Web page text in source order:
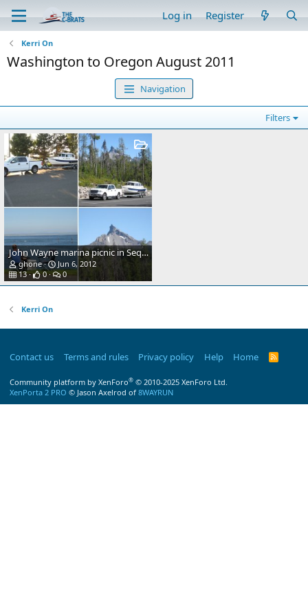
Log in Register
Kerri On
Washington to Oregon August 2011
Navigation
Filters
John Wayne marina picnic in Sequim
ghone
Jun 6, 2012
13
0 0
Kerri On
Contact us Terms and rules Privacy policy Help Home
R
Community platform by XenForo® © 2010-2025 XenForo Ltd.
XenPorta 2 PRO © Jason Axelrod of 8WAYRUN